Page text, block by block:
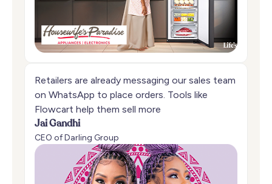
Retailers are already messaging our sales team
on WhatsApp to place orders. Tools like
Flowcart help them sell more
Jai Gandhi
CEO of Darling Group